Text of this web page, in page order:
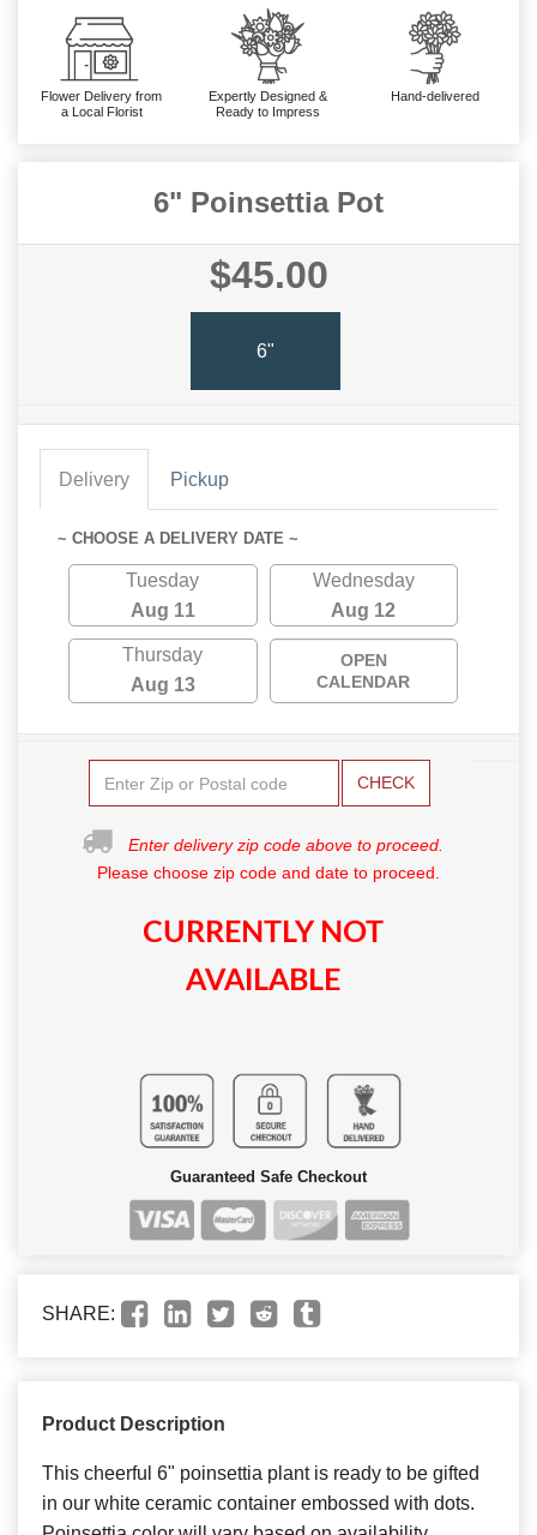
Flower Delivery from
a Local Florist
Expertly Designed &
Ready to Impress
Hand-delivered
6" Poinsettia Pot
$45.00
6"
Delivery Pickup
~ CHOOSE A DELIVERY DATE ~
Tuesday
Aug 11
Wednesday
Aug 12
Thursday
Aug 13
OPEN
CALENDAR
CHECK
Enter delivery zip code above to proceed.
Please choose zip code and date to proceed.
CURRENTLY NOT
AVAILABLE
Guaranteed Safe Checkout
SHARE:
Product Description
This cheerful 6" poinsettia plant is ready to be gifted
in our white ceramic container embossed with dots.